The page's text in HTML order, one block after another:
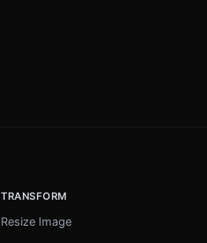
TRANSFORM
Resize Image